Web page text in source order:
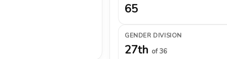
65
GENDER DIVISION
27th of 36